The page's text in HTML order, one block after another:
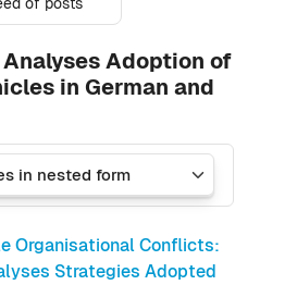
Analyses Adoption of
in German and
Organisational Conflicts:
Strategies Adopted